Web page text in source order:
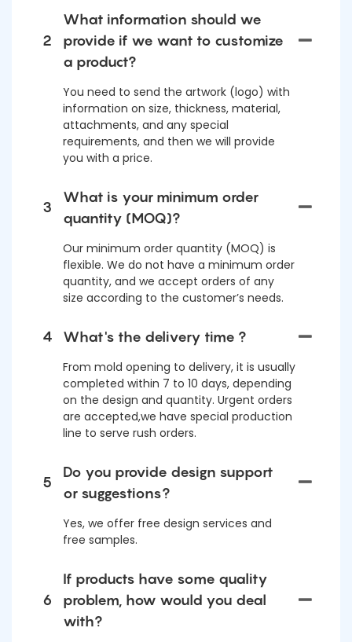
2
What information should we
provide if we want to customize
a product?
You need to send the artwork (logo) with
information on size, thickness, material,
attachments, and any special
requirements, and then we will provide
you with a price.
3
What is your minimum order
quantity (MOQ)?
Our minimum order quantity (MOQ) is
flexible. We do not have a minimum order
quantity, and we accept orders of any
size according to the customer’s needs.
4 What's the delivery time ?
From mold opening to delivery, it is usually
completed within 7 to 10 days, depending
on the design and quantity. Urgent orders
are accepted,we have special production
line to serve rush orders.
5
Do you provide design support
or suggestions?
Yes, we offer free design services and
free samples.
6
If products have some quality
problem, how would you deal
with?